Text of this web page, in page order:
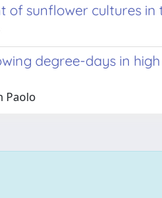
of sunflower cultures in
degree-days in
Paolo